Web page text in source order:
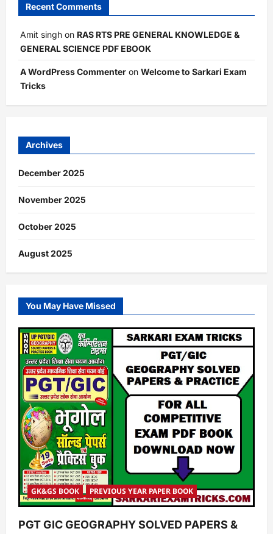
Recent Comments
Amit singh on RAS RTS PRE GENERAL KNOWLEDGE &
GENERAL SCIENCE PDF EBOOK
A WordPress Commenter on Welcome to Sarkari Exam
Tricks
Archives
December 2025
November 2025
October 2025
August 2025
You May Have Missed
GK&GS BOOK PREVIOUS YEAR PAPER BOOK
PGT GIC GEOGRAPHY SOLVED PAPERS &